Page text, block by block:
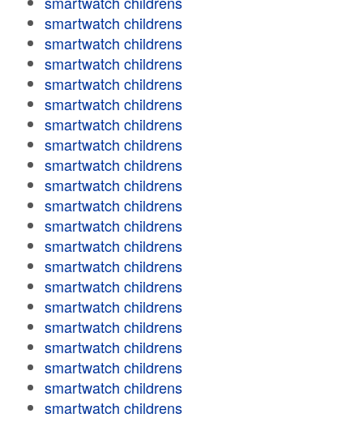
smartwatch childrens
smartwatch childrens
smartwatch childrens
smartwatch childrens
smartwatch childrens
smartwatch childrens
smartwatch childrens
smartwatch childrens
smartwatch childrens
smartwatch childrens
smartwatch childrens
smartwatch childrens
smartwatch childrens
smartwatch childrens
smartwatch childrens
smartwatch childrens
smartwatch childrens
smartwatch childrens
smartwatch childrens
smartwatch childrens